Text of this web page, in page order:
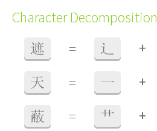
Character Decomposition
遮 = 辶 +
天 = 一 +
蔽 = 艹 +